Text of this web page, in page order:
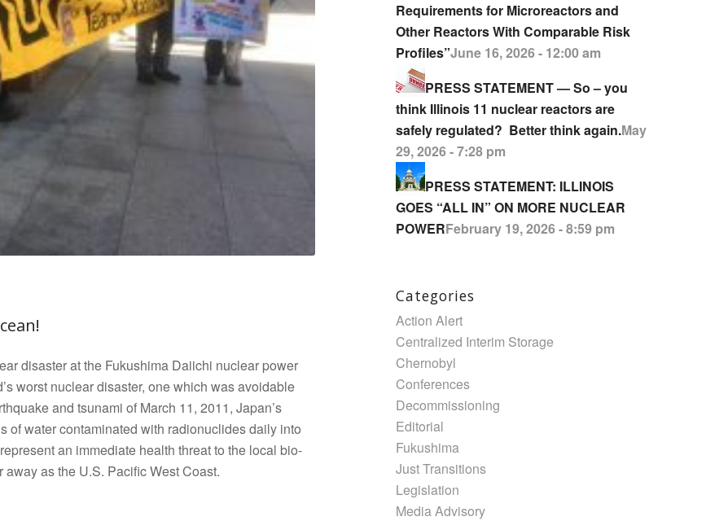
disaster at the Fukushima Daiichi nuclear power
worst nuclear disaster, one which was avoidable
and tsunami of March 11, 2011, Japan’s
of water contaminated with radionuclides daily into
an immediate health threat to the local bio-
as the U.S. Pacific West Coast.
Requirements for Microreactors and
Other Reactors With Comparable Risk
Profiles”June 16, 2026 - 12:00 am
PRESS STATEMENT — So – you
think Illinois 11 nuclear reactors are
safely regulated? Better think again.May
29, 2026 - 7:28 pm
PRESS STATEMENT: ILLINOIS
GOES “ALL IN” ON MORE NUCLEAR
POWERFebruary 19, 2026 - 8:59 pm
Categories
Action Alert
Centralized Interim Storage
Chernobyl
Conferences
Decommissioning
Editorial
Fukushima
Just Transitions
Legislation
Media Advisory